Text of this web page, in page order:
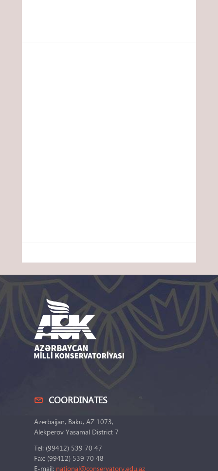
COORDINATES
Azerbaijan, Baku, AZ 1073,
Alekperov Yasamal District 7
Tel: (99412) 539 70 47
Fax: (99412) 539 70 48
E-mail: national@conservatory.edu.az